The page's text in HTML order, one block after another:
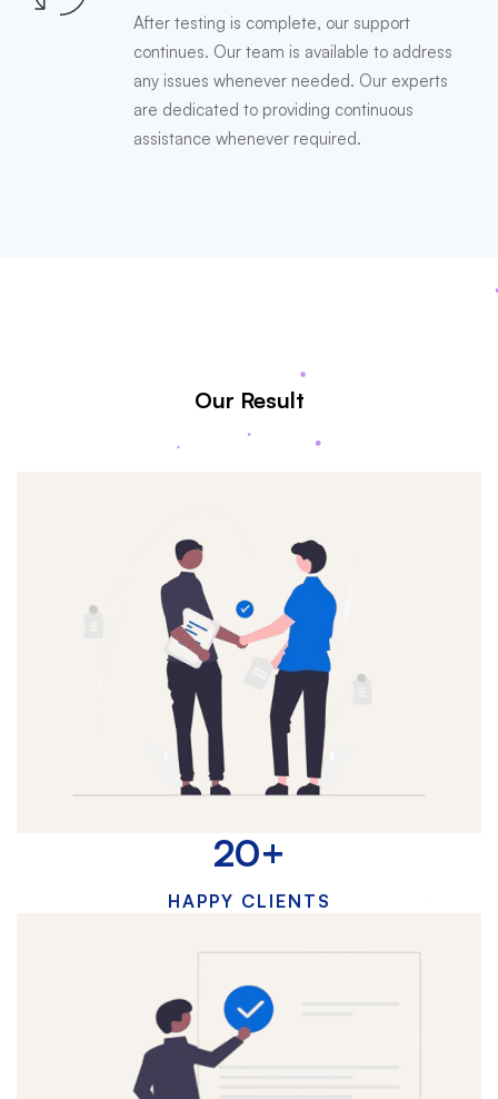
After testing is complete, our support
continues. Our team is available to address
any issues whenever needed. Our experts
are dedicated to providing continuous
assistance whenever required.
Our Result
20+
HAPPY CLIENTS